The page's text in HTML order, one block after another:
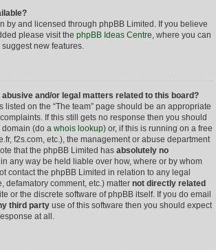
by and licensed through phpBB Limited. If you believe
please visit the phpBB Ideas Centre, where you can
new features.
abusive and/or legal matters related to this board?
listed on the “The team” page should be an appropriate
If this still gets no response then you should
domain (do a whois lookup) or, if this is running on a free
f2s.com, etc.), the management or abuse department
that the phpBB Limited has absolutely no
any way be held liable over how, where or by whom
contact the phpBB Limited in relation to any legal
defamatory comment, etc.) matter not directly related
or the discrete software of phpBB itself. If you do email
third party use of this software then you should expect
at all.